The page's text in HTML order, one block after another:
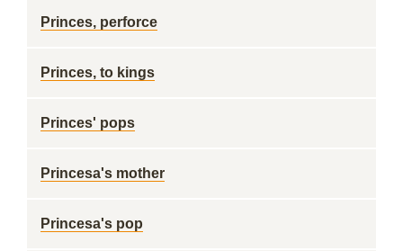
Princes, perforce
Princes, to kings
Princes' pops
Princesa's mother
Princesa's pop